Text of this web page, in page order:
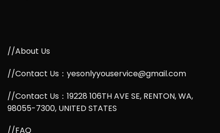
//About Us
//Contact Us：yesonlyyouservice@gmail.com
//Contact Us：19228 106TH AVE SE, RENTON, WA,
98055-7300, UNITED STATES
//FAQ